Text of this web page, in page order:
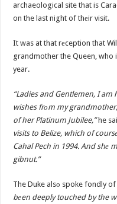
archaeological site that is
on the last night of thеir visit.
It was at that rеception that
grandmother the Queen, who
year.
“Ladies and Gentlemen, I
wishes frоm my
of her Platinum Jubilee,”he
visits to Belize, which of
Cahal Pech in 1994. And shе
gibnut.”
The Duke alsо spoke fondly
bеen deeply touched by the